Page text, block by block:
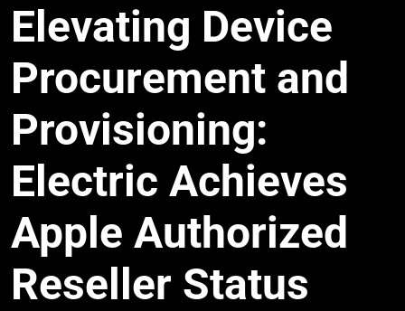
Elevating Device
Procurement and
Provisioning:
Electric Achieves
Apple Authorized
Reseller Status